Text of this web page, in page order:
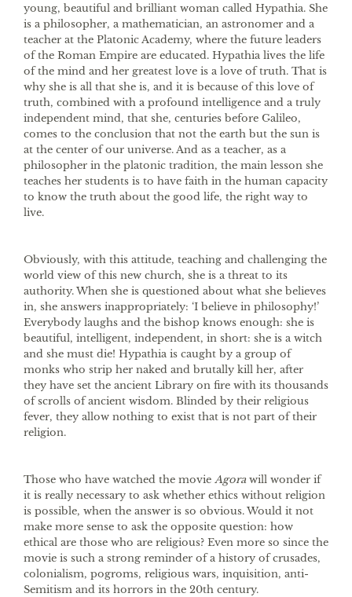
young, beautiful and brilliant woman called Hypathia. She
is a philosopher, a mathematician, an astronomer and a
teacher at the Platonic Academy, where the future leaders
of the Roman Empire are educated. Hypathia lives the life
of the mind and her greatest love is a love of truth. That is
why she is all that she is, and it is because of this love of
truth, combined with a profound intelligence and a truly
independent mind, that she, centuries before Galileo,
comes to the conclusion that not the earth but the sun is
at the center of our universe. And as a teacher, as a
philosopher in the platonic tradition, the main lesson she
teaches her students is to have faith in the human capacity
to know the truth about the good life, the right way to
live.
Obviously, with this attitude, teaching and challenging the
world view of this new church, she is a threat to its
authority. When she is questioned about what she believes
in, she answers inappropriately: ‘I believe in philosophy!’
Everybody laughs and the bishop knows enough: she is
beautiful, intelligent, independent, in short: she is a witch
and she must die! Hypathia is caught by a group of
monks who strip her naked and brutally kill her, after
they have set the ancient Library on fire with its thousands
of scrolls of ancient wisdom. Blinded by their religious
fever, they allow nothing to exist that is not part of their
religion.
Those who have watched the movie Agora will wonder if
it is really necessary to ask whether ethics without religion
is possible, when the answer is so obvious. Would it not
make more sense to ask the opposite question: how
ethical are those who are religious? Even more so since the
movie is such a strong reminder of a history of crusades,
colonialism, pogroms, religious wars, inquisition, anti-
Semitism and its horrors in the 20th century.